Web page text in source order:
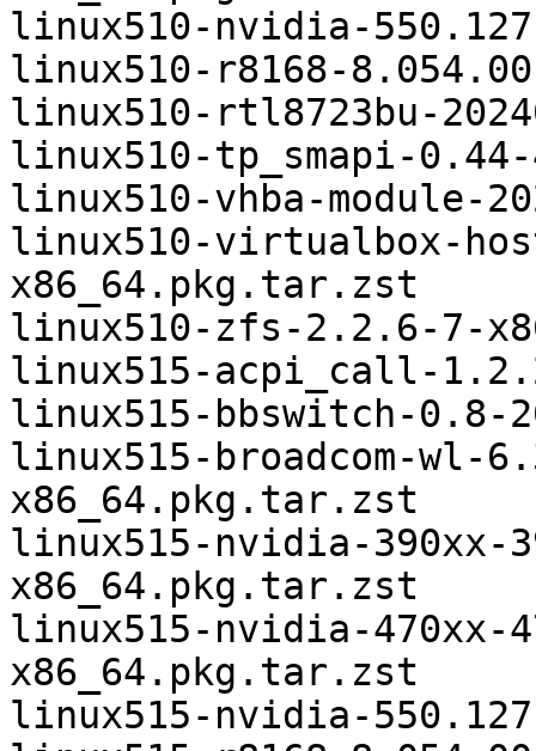
linux510-nvidia-
linux510-r8168-
linux510-rtl8723bu-
linux510-tp_smapi-
linux510-vhba-module-
linux510-virtualbox-
x86_64.pkg.tar.zst
linux510-zfs-2.2.6-7-
linux515-acpi_call-
linux515-bbswitch-0.8-
linux515-broadcom-wl-
x86_64.pkg.tar.zst
linux515-nvidia-390xx-
x86_64.pkg.tar.zst
linux515-nvidia-470xx-
x86_64.pkg.tar.zst
linux515-nvidia-